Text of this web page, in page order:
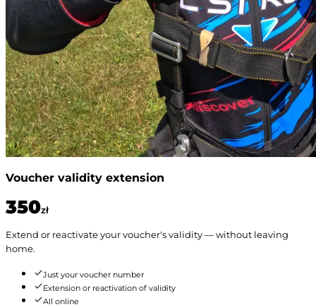
Voucher validity extension
350zł
Extend or reactivate your voucher's validity — without leaving
home.
Just your voucher number
Extension or reactivation of validity
All online